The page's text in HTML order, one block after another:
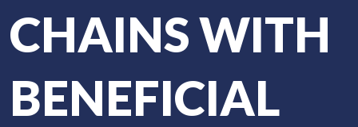
CHAINS WITH
BENEFICIAL